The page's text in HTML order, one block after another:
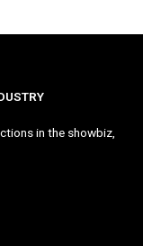
in the showbiz,